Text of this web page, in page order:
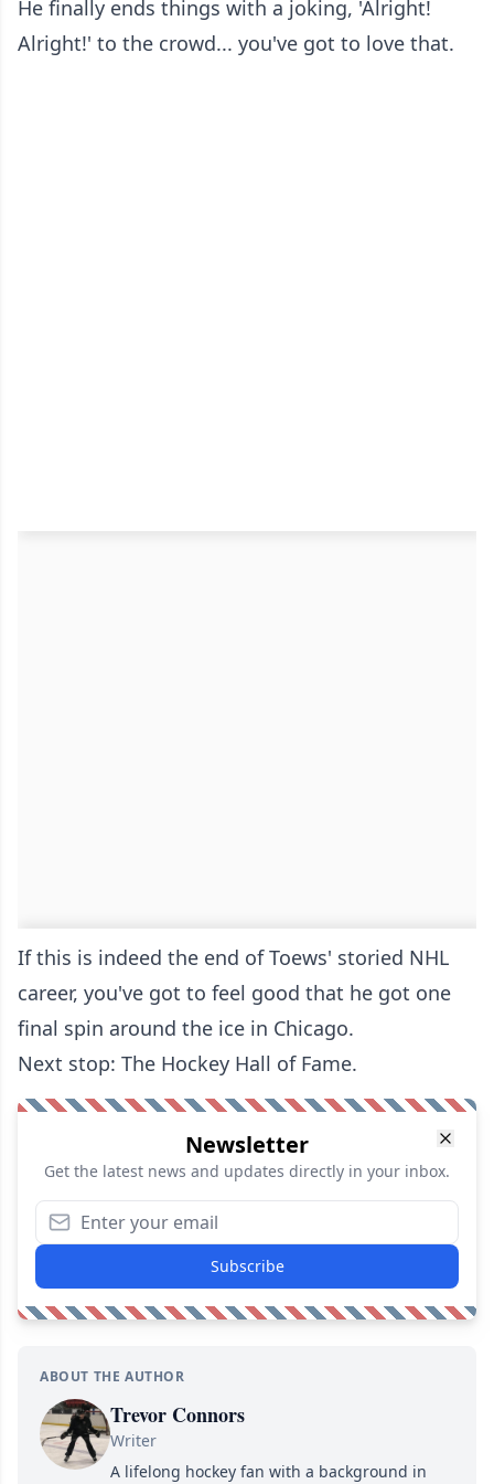
He finally ends things with a joking, 'Alright!
Alright!' to the crowd... you've got to love that.
If this is indeed the end of Toews' storied NHL
career, you've got to feel good that he got one
final spin around the ice in Chicago.
Next stop: The Hockey Hall of Fame.
Newsletter
Get the latest news and updates directly in your inbox.
Subscribe
ABOUT THE AUTHOR
Trevor Connors
Writer
A lifelong hockey fan with a background in